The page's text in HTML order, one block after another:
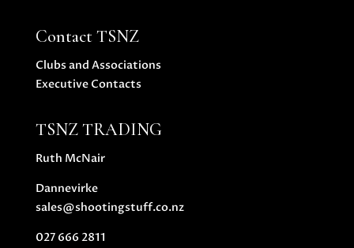
Contact TSNZ
Clubs and Associations
Executive Contacts
TSNZ TRADING
Ruth McNair
Dannevirke
sales@shootingstuff.co.nz
027 666 2811